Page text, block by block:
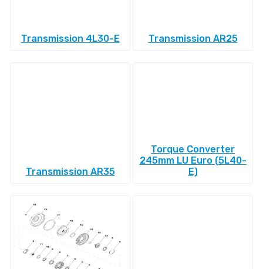
Transmission 4L30-E Transmission AR25
Transmission AR35
Torque Converter
245mm LU Euro (5L40-
E)